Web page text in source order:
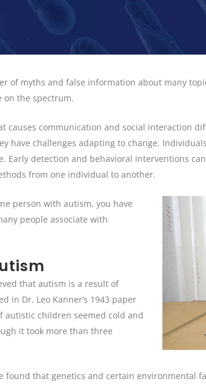
myths and false information about many
on the spectrum.
causes communication and social interaction
have challenges adapting to change.
detection and behavioral interventions
from one individual to another.
person with autism, you have
people associate with
that autism is a result of
in Dr. Leo Kanner’s 1943 paper
children seemed cold and
it took more than three
that genetics and certain environmental